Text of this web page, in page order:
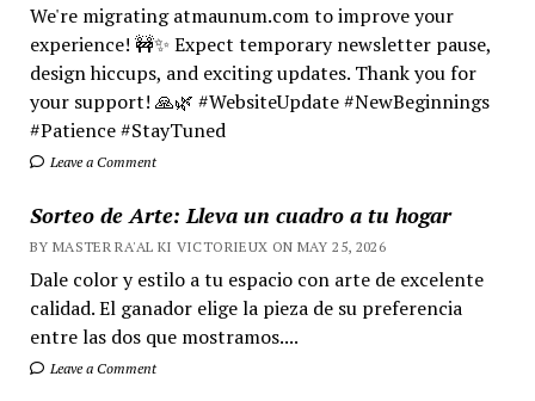
We're migrating atmaunum.com to improve your
experience! 🚧✨ Expect temporary newsletter pause,
design hiccups, and exciting updates. Thank you for
your support! 🙏🌿 #WebsiteUpdate #NewBeginnings
#Patience #StayTuned
Leave a Comment
Sorteo de Arte: Lleva un cuadro a tu hogar
BY MASTER RA'AL KI VICTORIEUX ON MAY 25, 2026
Dale color y estilo a tu espacio con arte de excelente
calidad. El ganador elige la pieza de su preferencia
entre las dos que mostramos....
Leave a Comment